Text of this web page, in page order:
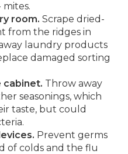
room. Scrape dried-
from the ridges in
laundry products
damaged sorting
cabinet. Throw away
seasonings, which
taste, but could
Prevent germs
of colds and the flu